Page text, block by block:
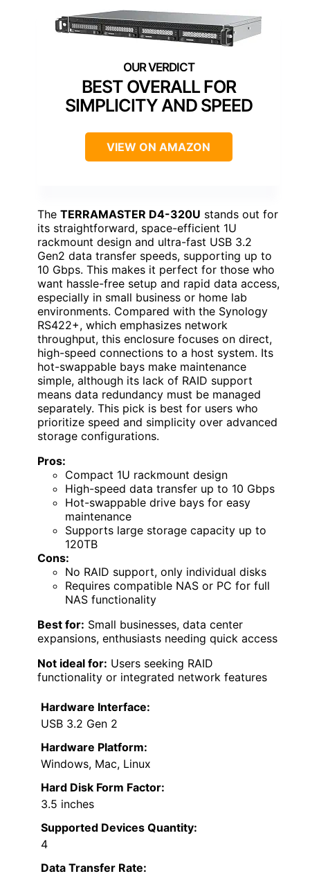
BEST OVERALL FOR
SIMPLICITY AND SPEED
VIEW ON AMAZON
The TERRAMASTER D4-320U stands out for
its straightforward, space-efficient 1U
rackmount design and ultra-fast USB 3.2
Gen2 data transfer speeds, supporting up to
10 Gbps. This makes it perfect for those who
want hassle-free setup and rapid data access,
especially in small business or home lab
environments. Compared with the Synology
RS422+, which emphasizes network
throughput, this enclosure focuses on direct,
high-speed connections to a host system. Its
hot-swappable bays make maintenance
simple, although its lack of RAID support
means data redundancy must be managed
separately. This pick is best for users who
prioritize speed and simplicity over advanced
storage configurations.
Pros:
Compact 1U rackmount design
High-speed data transfer up to 10 Gbps
Hot-swappable drive bays for easy
maintenance
Supports large storage capacity up to
120TB
Cons:
No RAID support, only individual disks
Requires compatible NAS or PC for full
NAS functionality
Best for: Small businesses, data center
expansions, enthusiasts needing quick access
Not ideal for: Users seeking RAID
functionality or integrated network features
Hardware Interface:
USB 3.2 Gen 2
Hardware Platform:
Windows, Mac, Linux
Hard Disk Form Factor:
3.5 inches
Supported Devices Quantity:
4
Data Transfer Rate: